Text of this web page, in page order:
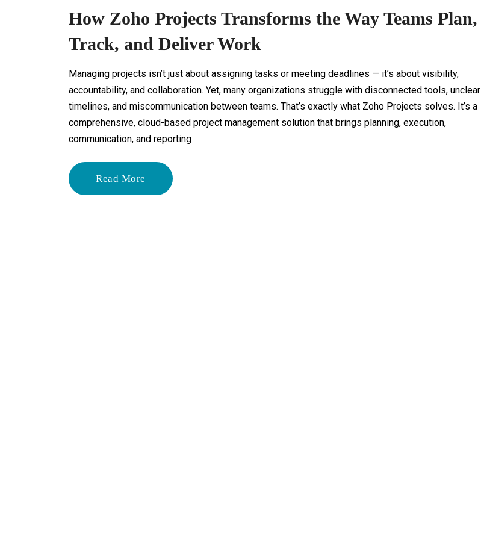
How Zoho Projects Transforms the Way Teams Plan,
Track, and Deliver Work
Managing projects isn’t just about assigning tasks or meeting deadlines — it’s about visibility,
accountability, and collaboration. Yet, many organizations struggle with disconnected tools, unclear
timelines, and miscommunication between teams. That’s exactly what Zoho Projects solves. It’s a
comprehensive, cloud-based project management solution that brings planning, execution,
communication, and reporting
Read More